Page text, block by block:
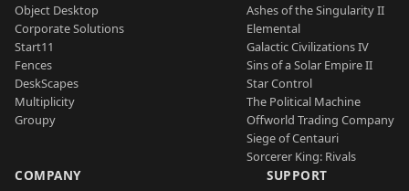
Object Desktop
Corporate Solutions
Start11
Fences
DeskScapes
Multiplicity
Groupy
Ashes of the Singularity II
Elemental
Galactic Civilizations IV
Sins of a Solar Empire II
Star Control
The Political Machine
Offworld Trading Company
Siege of Centauri
Sorcerer King: Rivals
COMPANY SUPPORT